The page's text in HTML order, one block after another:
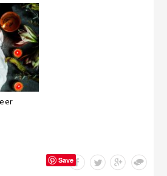
Save